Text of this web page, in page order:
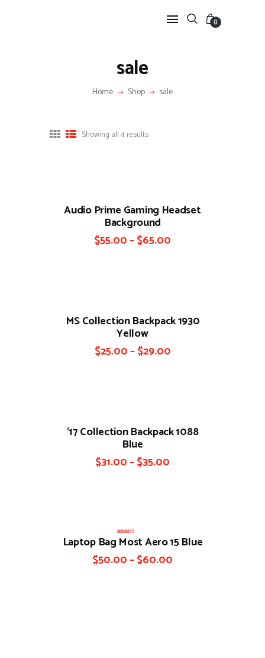
0
sale
Home Shop sale
FEATURES
LIFESTYLEShowing all 4 results
Audio Prime Gaming Headset
Background
$55.00–$65.00
MS Collection Backpack 1930
Yellow
$25.00–$29.00
’17 Collection Backpack 1088
Blue
$31.00–$35.00
Laptop Bag Most Aero 15 Blue
Rated
4.00
$50.00–$60.00